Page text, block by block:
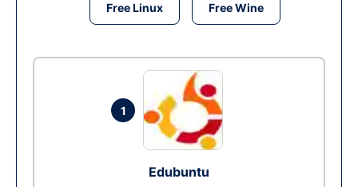
Free Linux Free Wine
1
Edubuntu